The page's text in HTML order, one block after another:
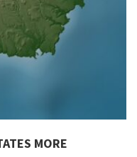
MORE